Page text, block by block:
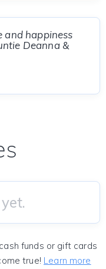
and happiness
Deanna &
funds or gift cards
true! Learn more